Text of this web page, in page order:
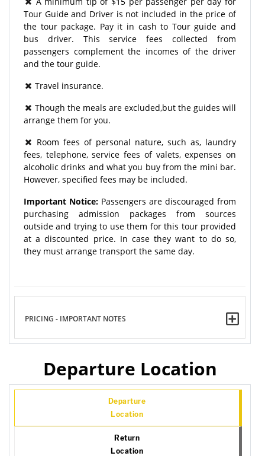
Tour Guide and Driver is not included in the price of
the tour package. Pay it in cash to Tour guide and
bus driver. This service fees collected from
passengers complement the incomes of the driver
and the tour guide.
Travel insurance.
Though the meals are excluded,but the guides will
arrange them for you.
Room fees of personal nature, such as, laundry
fees, telephone, service fees of valets, expenses on
alcoholic drinks and what you buy from the mini bar.
However, specified fees may be included.
Important Notice: Passengers are discouraged from
purchasing admission packages from sources
outside and trying to use them for this tour provided
at a discounted price. In case they want to do so,
they must arrange transport the same day.
PRICING - IMPORTANT NOTES
Departure Location
Departure
Location
Return
Location